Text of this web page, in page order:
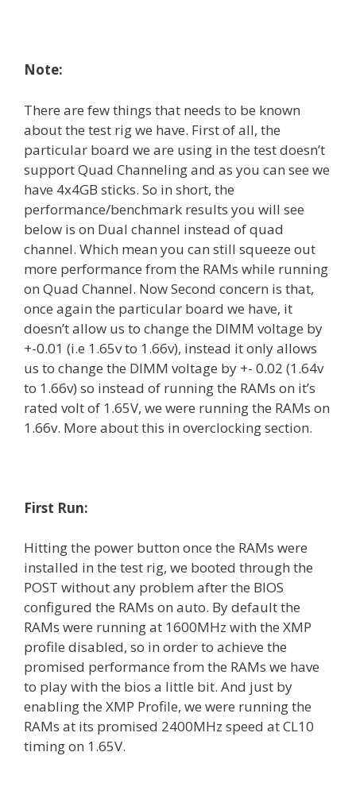
Note:
There are few things that needs to be known
about the test rig we have. First of all, the
particular board we are using in the test doesn’t
support Quad Channeling and as you can see we
have 4x4GB sticks. So in short, the
performance/benchmark results you will see
below is on Dual channel instead of quad
channel. Which mean you can still squeeze out
more performance from the RAMs while running
on Quad Channel. Now Second concern is that,
once again the particular board we have, it
doesn’t allow us to change the DIMM voltage by
+-0.01 (i.e 1.65v to 1.66v), instead it only allows
us to change the DIMM voltage by +- 0.02 (1.64v
to 1.66v) so instead of running the RAMs on it’s
rated volt of 1.65V, we were running the RAMs on
1.66v. More about this in overclocking section.
First Run:
Hitting the power button once the RAMs were
installed in the test rig, we booted through the
POST without any problem after the BIOS
configured the RAMs on auto. By default the
RAMs were running at 1600MHz with the XMP
profile disabled, so in order to achieve the
promised performance from the RAMs we have
to play with the bios a little bit. And just by
enabling the XMP Profile, we were running the
RAMs at its promised 2400MHz speed at CL10
timing on 1.65V.